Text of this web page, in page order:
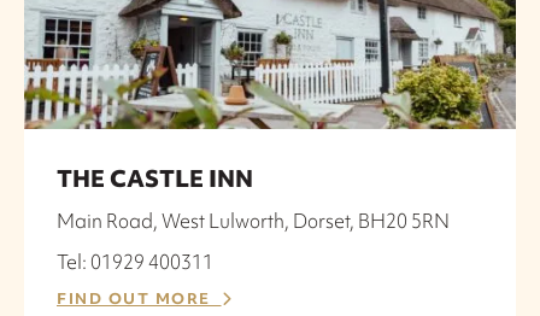
THE CASTLE INN
Main Road, West Lulworth, Dorset, BH20 5RN
Tel: 01929 400311
FIND OUT MORE